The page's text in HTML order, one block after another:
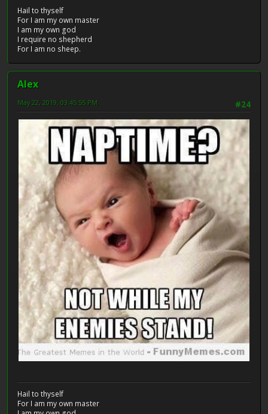
Hail to thyself
For I am my own master
I am my own god
I require no shepherd
For I am no sheep.
Alex
#24
May 22, 2019, 03:45:55 PM
Hail to thyself
For I am my own master